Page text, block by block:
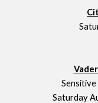
Saturday